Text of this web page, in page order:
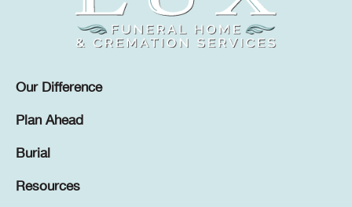
Our Difference
Plan Ahead
Burial
Resources